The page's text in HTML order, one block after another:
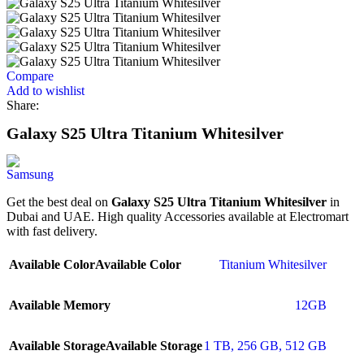
Compare
Add to wishlist
Share:
Galaxy S25 Ultra Titanium Whitesilver
Get the best deal on Galaxy S25 Ultra Titanium Whitesilver in
Dubai and UAE. High quality Accessories available at Electromart
with fast delivery.
Available ColorAvailable Color Titanium Whitesilver
Available Memory 12GB
Available StorageAvailable Storage1 TB, 256 GB, 512 GB